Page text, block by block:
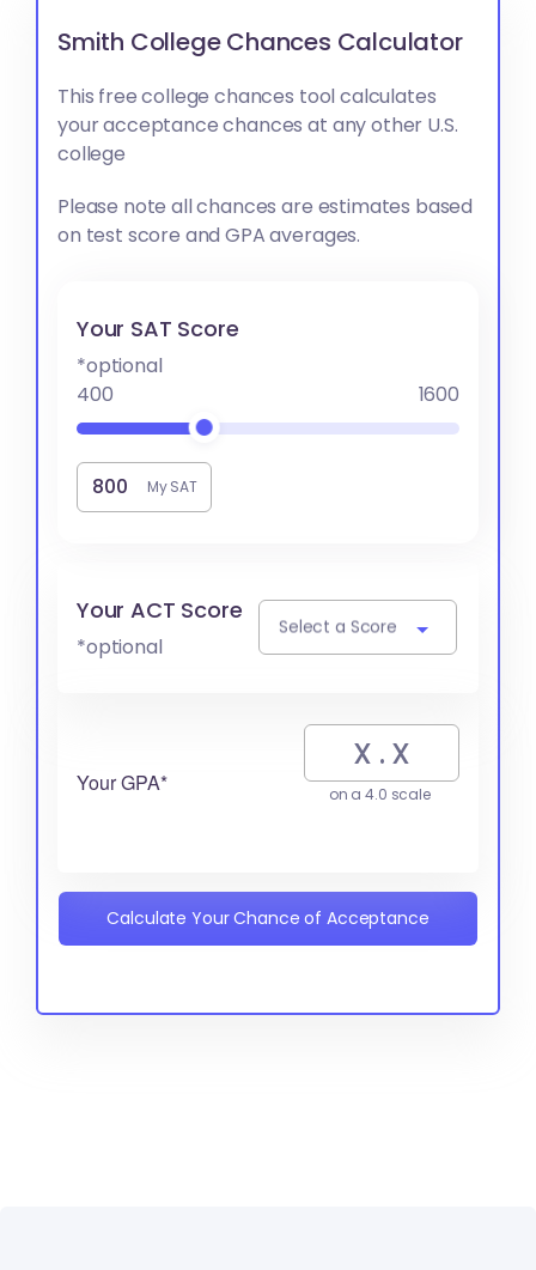
Smith College Chances Calculator
This free college chances tool calculates
your acceptance chances at any other U.S.
college
Please note all chances are estimates based
on test score and GPA averages.
Your SAT Score
*optional
400
1600
My SAT
Your ACT Score
*optional
Select a Score
Your GPA* on a 4.0 scale
Calculate Your Chance of Acceptance